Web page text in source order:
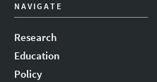
NAVIGATE
Research
Education
Policy